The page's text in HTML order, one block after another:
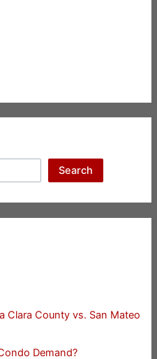
Search
Clara County vs. San Mateo
Demand?